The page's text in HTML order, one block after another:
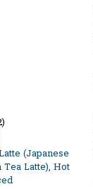
(Japanese
Tea Latte), Hot